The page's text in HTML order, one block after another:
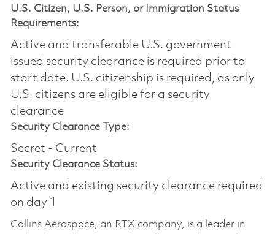
U.S. Citizen, U.S. Person, or Immigration Status
Requirements:
Active and transferable U.S. government
issued security clearance is required prior to
start date.​ U.S. citizenship is required, as only
U.S. citizens are eligible for a security
clearance​
Security Clearance Type:
Secret - Current
Security Clearance Status:
Active and existing security clearance required
on day 1
Collins Aerospace, an RTX company, is a leader in